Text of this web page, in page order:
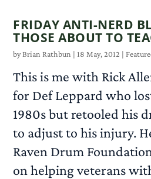
FRIDAY ANTI-NERD
THOSE ABOUT TO
byBrian Rathbun | 18 May, 2012 |
This is me with Rick
for Def Leppard who
1980s but retooled his
to adjust to his injury.
Raven Drum
on helping veterans